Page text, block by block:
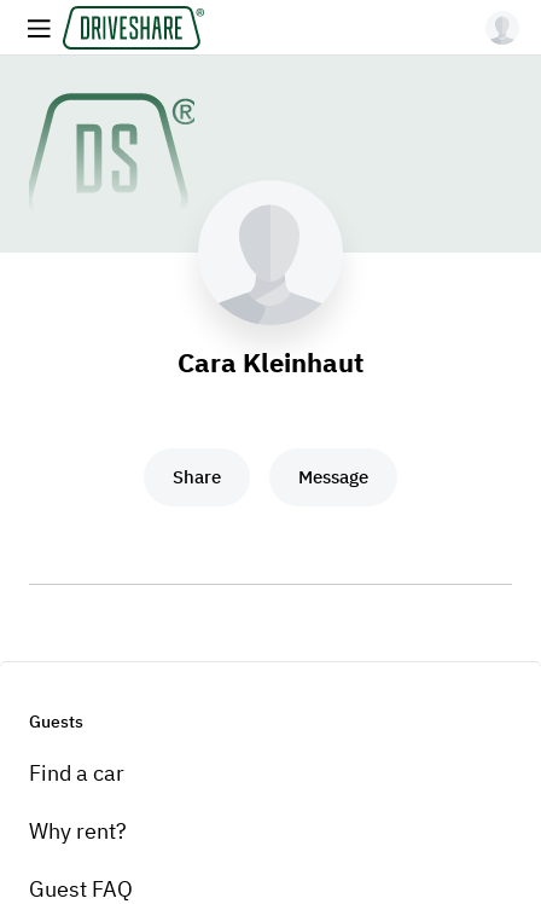
Cara Kleinhaut
Share Message
Guests
Find a car
Why rent?
Guest FAQ